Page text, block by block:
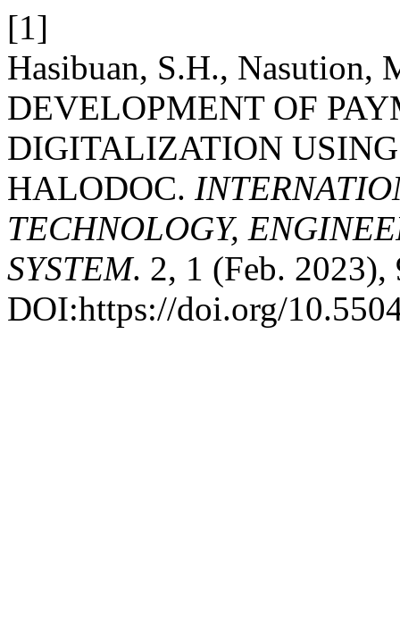
[1]
Hasibuan, S.H., Nasution,
DEVELOPMENT OF
DIGITALIZATION
HALODOC.
TECHNOLOGY,
SYSTEM. 2, 1 (Feb. 2023),
DOI:https://doi.org/